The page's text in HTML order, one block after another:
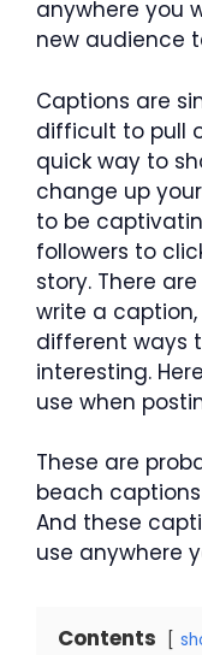
anywhere you
new audience
Captions are
difficult to pull
quick way to
change up
to be
followers to
story. There
write a
different ways
interesting.
use when
These are
beach
And these
use anywhere
Contents